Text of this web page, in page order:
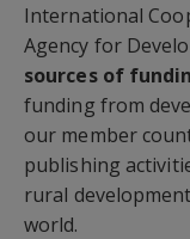
International
Agency for
sources of
funding from
our member
publishing
rural
world.